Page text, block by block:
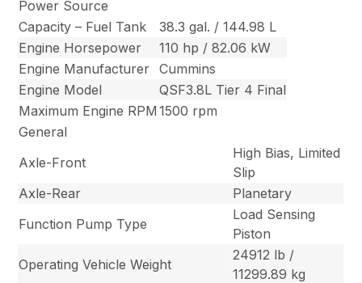
Power Source
Capacity – Fuel Tank
38.3 gal. / 144.98 L
Engine Horsepower
110 hp / 82.06 kW
Engine Manufacturer
Cummins
Engine Model
QSF3.8L Tier 4 Final
Maximum Engine RPM 1500 rpm
General
Axle-Front
High Bias, Limited
Slip
Axle-Rear
Planetary
Function Pump Type
Load Sensing
Piston
Operating Vehicle Weight
24912 lb /
11299.89 kg